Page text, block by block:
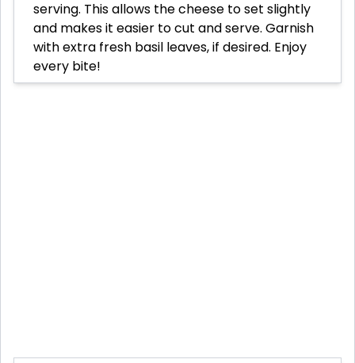
serving. This allows the cheese to set slightly
and makes it easier to cut and serve. Garnish
with extra fresh basil leaves, if desired. Enjoy
every bite!